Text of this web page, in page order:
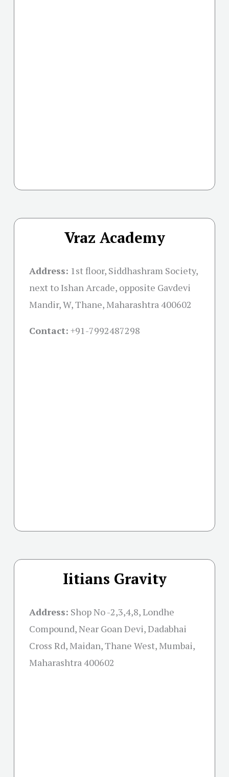
Vraz Academy
Address: 1st floor, Siddhashram Society,
next to Ishan Arcade, opposite Gavdevi
Mandir, W, Thane, Maharashtra 400602
Contact: +91-7992487298
Iitians Gravity
Address: Shop No -2,3,4,8, Londhe
Compound, Near Goan Devi, Dadabhai
Cross Rd, Maidan, Thane West, Mumbai,
Maharashtra 400602